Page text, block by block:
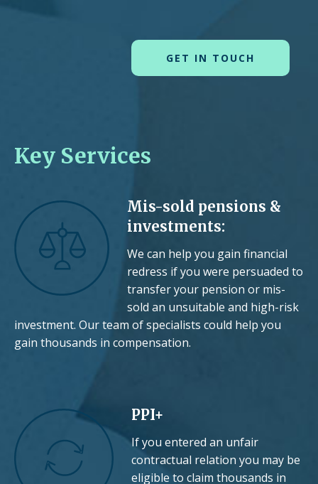
GET IN TOUCH
Key Services
Mis-sold pensions &
investments:
We can help you gain financial
redress if you were persuaded to
transfer your pension or mis-
sold an unsuitable and high-risk
investment. Our team of specialists could help you
gain thousands in compensation.
PPI+
If you entered an unfair
contractual relation you may be
eligible to claim thousands in